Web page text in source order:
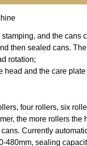
and the
then sealed cans.
rotation;
and the care
four rollers, six
the more rollers the
Currently
480mm, sealing